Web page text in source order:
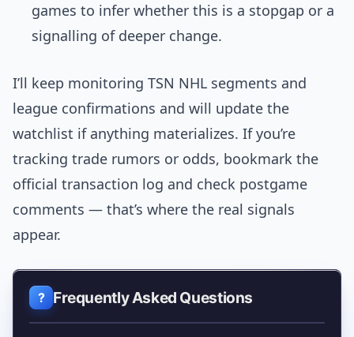
games to infer whether this is a stopgap or a
signalling of deeper change.
I’ll keep monitoring TSN NHL segments and
league confirmations and will update the
watchlist if anything materializes. If you’re
tracking trade rumors or odds, bookmark the
official transaction log and check postgame
comments — that’s where the real signals
appear.
Frequently Asked Questions